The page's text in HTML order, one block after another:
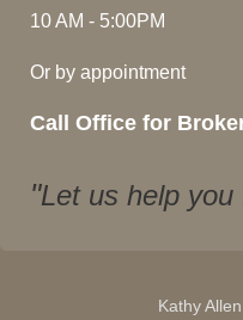
10 AM - 5:00PM
Or by appointment
Call Office for
Let us help you
Kathy